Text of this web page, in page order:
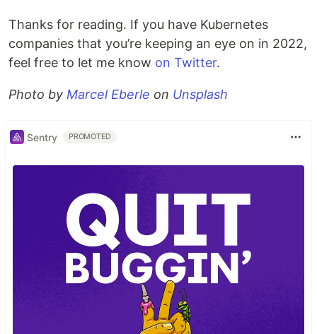
Thanks for reading. If you have Kubernetes
companies that you’re keeping an eye on in 2022,
feel free to let me know on Twitter.
Photo by Marcel Eberle on Unsplash
Sentry PROMOTED